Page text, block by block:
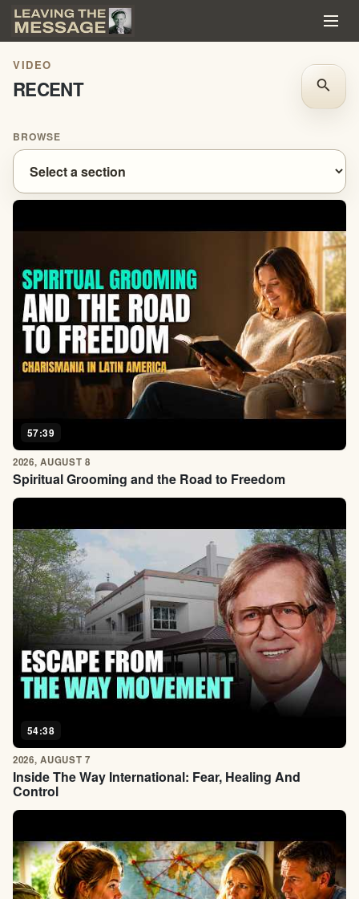
VIDEO
RECENT search
BROWSE
57:39
2026, AUGUST 8
Spiritual Grooming and the Road to Freedom
54:38
2026, AUGUST 7
Inside The Way International: Fear, Healing And
Control